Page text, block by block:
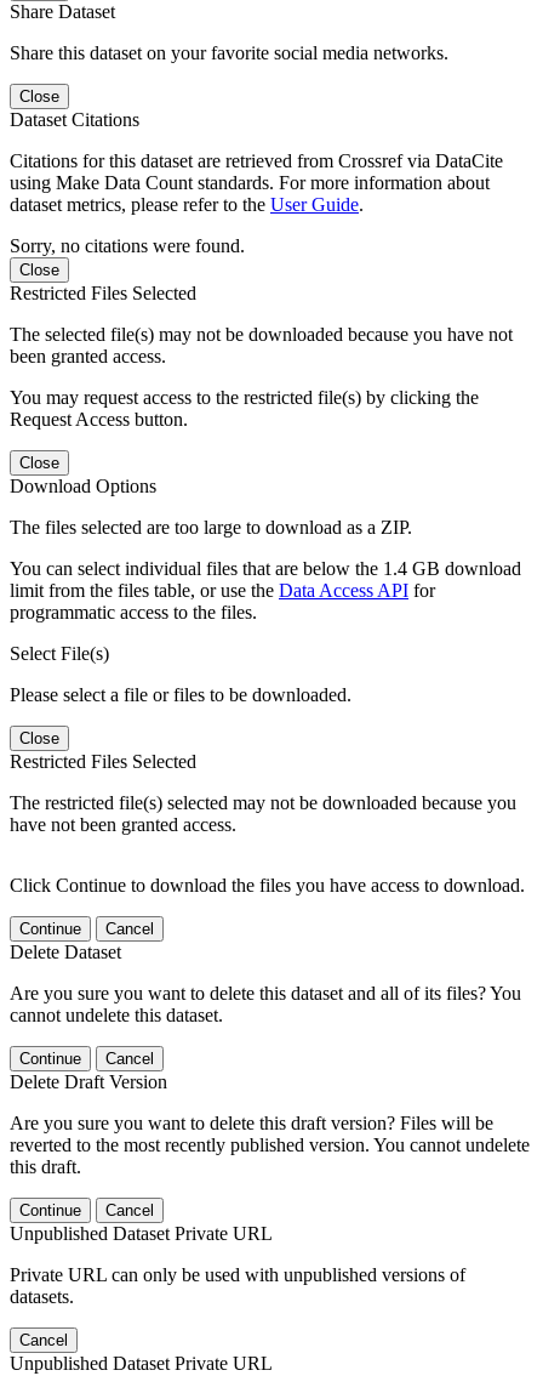
Share Dataset
Share this dataset on your favorite social media networks.
Close
Dataset Citations
Citations for this dataset are retrieved from Crossref via DataCite
using Make Data Count standards. For more information about
dataset metrics, please refer to the User Guide.
Sorry, no citations were found.
Close
Restricted Files Selected
The selected file(s) may not be downloaded because you have not
been granted access.
You may request access to the restricted file(s) by clicking the
Request Access button.
Close
Download Options
The files selected are too large to download as a ZIP.
You can select individual files that are below the 1.4 GB download
limit from the files table, or use the Data Access API for
programmatic access to the files.
Select File(s)
Please select a file or files to be downloaded.
Close
Restricted Files Selected
The restricted file(s) selected may not be downloaded because you
have not been granted access.
Click Continue to download the files you have access to download.
Continue Cancel
Delete Dataset
Are you sure you want to delete this dataset and all of its files? You
cannot undelete this dataset.
Continue Cancel
Delete Draft Version
Are you sure you want to delete this draft version? Files will be
reverted to the most recently published version. You cannot undelete
this draft.
Continue Cancel
Unpublished Dataset Private URL
Private URL can only be used with unpublished versions of
datasets.
Cancel
Unpublished Dataset Private URL